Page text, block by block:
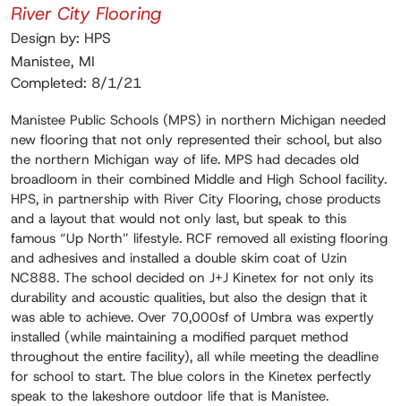
River City Flooring
Design by: HPS
Manistee, MI
Completed: 8/1/21
Manistee Public Schools (MPS) in northern Michigan needed
new flooring that not only represented their school, but also
the northern Michigan way of life. MPS had decades old
broadloom in their combined Middle and High School facility.
HPS, in partnership with River City Flooring, chose products
and a layout that would not only last, but speak to this
famous “Up North” lifestyle. RCF removed all existing flooring
and adhesives and installed a double skim coat of Uzin
NC888. The school decided on J+J Kinetex for not only its
durability and acoustic qualities, but also the design that it
was able to achieve. Over 70,000sf of Umbra was expertly
installed (while maintaining a modified parquet method
throughout the entire facility), all while meeting the deadline
for school to start. The blue colors in the Kinetex perfectly
speak to the lakeshore outdoor life that is Manistee.